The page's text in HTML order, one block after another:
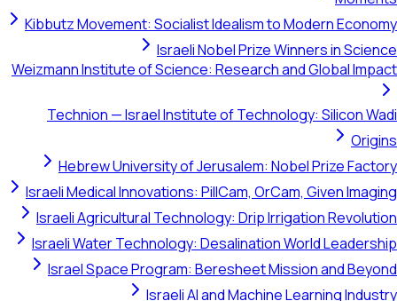
Kibbutz Movement: Socialist Idealism to
Israeli Nobel Prize
Weizmann Institute of Science: Research and
Technion — Israel Institute of Technology:
Hebrew University of Jerusalem: Nobel
Israeli Medical Innovations: PillCam, OrCam,
Israeli Agricultural Technology: Drip Irrigation
Israeli Water Technology: Desalination World
Israel Space Program: Beresheet Mission
Israeli AI and Machine